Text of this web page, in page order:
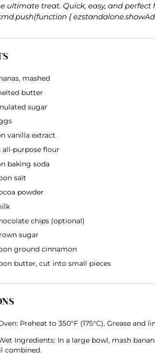
ultimate treat. Quick, easy, and perfect
{
mashed
butter
sugar
vanilla extract
all-purpose flour
baking soda
salt
powder
chips (optional)
sugar
ground cinnamon
butter, cut into small pieces
Preheat to 350°F (175°C). Grease and
Ingredients: In a large bowl, mash
combined.